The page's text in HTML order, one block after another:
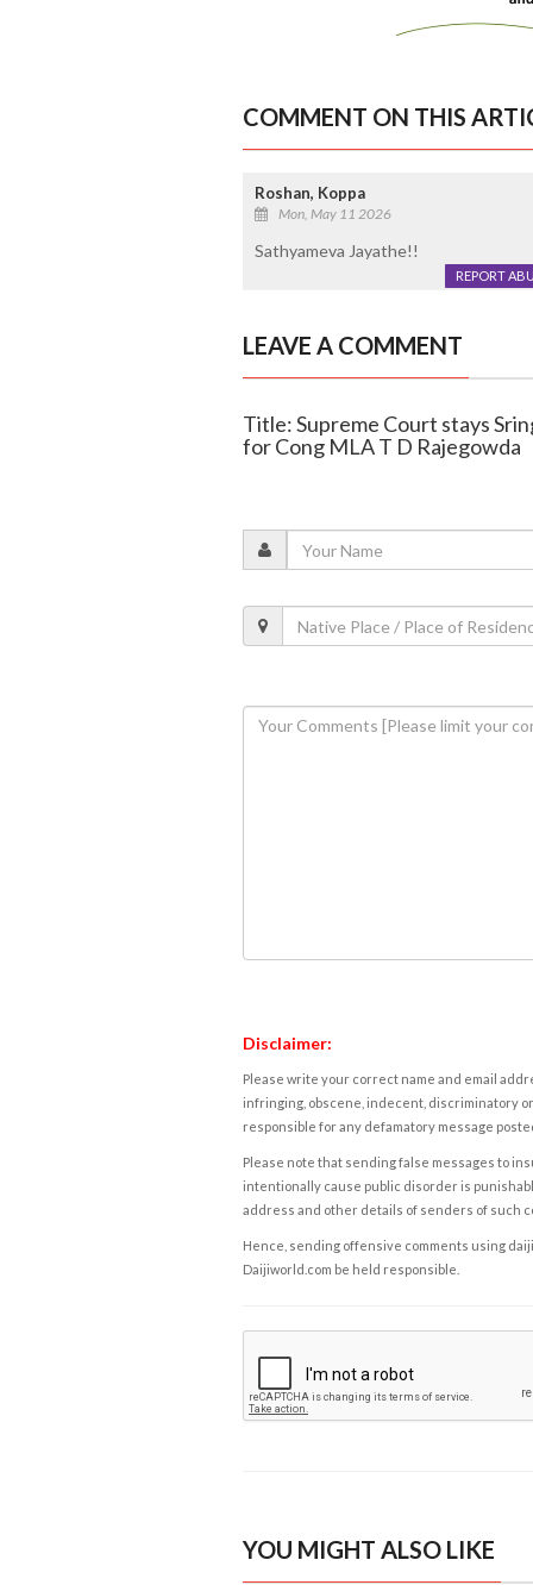
COMMENT ON THIS
Roshan, Koppa
Mon, May 11 2026
Sathyameva Jayathe!!
REPORT
LEAVE A COMMENT
Title: Supreme Court stays
for Cong MLA T D Rajegowda
Disclaimer:
Please write your correct name and email
infringing, obscene, indecent, discriminatory
responsible for any defamatory message
Please note that sending false messages to
intentionally cause public disorder is
address and other details of senders of such
Hence, sending offensive comments using
Daijiworld.com be held responsible.
YOU MIGHT ALSO LIKE